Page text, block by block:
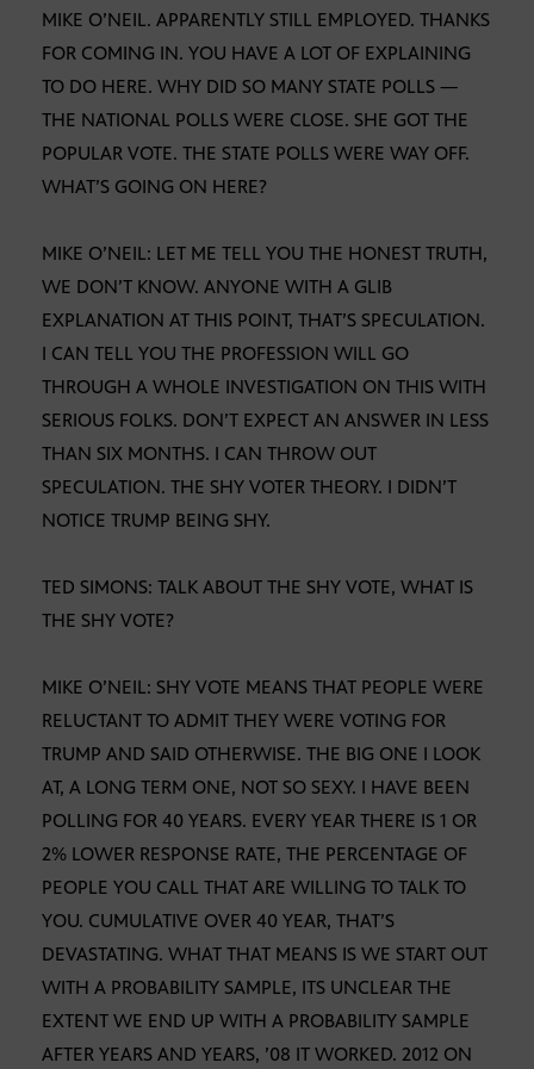
MIKE O’NEIL. APPARENTLY STILL EMPLOYED. THANKS
FOR COMING IN. YOU HAVE A LOT OF EXPLAINING
TO DO HERE. WHY DID SO MANY STATE POLLS —
THE NATIONAL POLLS WERE CLOSE. SHE GOT THE
POPULAR VOTE. THE STATE POLLS WERE WAY OFF.
WHAT’S GOING ON HERE?
MIKE O’NEIL: LET ME TELL YOU THE HONEST TRUTH,
WE DON’T KNOW. ANYONE WITH A GLIB
EXPLANATION AT THIS POINT, THAT’S SPECULATION.
I CAN TELL YOU THE PROFESSION WILL GO
THROUGH A WHOLE INVESTIGATION ON THIS WITH
SERIOUS FOLKS. DON’T EXPECT AN ANSWER IN LESS
THAN SIX MONTHS. I CAN THROW OUT
SPECULATION. THE SHY VOTER THEORY. I DIDN’T
NOTICE TRUMP BEING SHY.
TED SIMONS: TALK ABOUT THE SHY VOTE, WHAT IS
THE SHY VOTE?
MIKE O’NEIL: SHY VOTE MEANS THAT PEOPLE WERE
RELUCTANT TO ADMIT THEY WERE VOTING FOR
TRUMP AND SAID OTHERWISE. THE BIG ONE I LOOK
AT, A LONG TERM ONE, NOT SO SEXY. I HAVE BEEN
POLLING FOR 40 YEARS. EVERY YEAR THERE IS 1 OR
2% LOWER RESPONSE RATE, THE PERCENTAGE OF
PEOPLE YOU CALL THAT ARE WILLING TO TALK TO
YOU. CUMULATIVE OVER 40 YEAR, THAT’S
DEVASTATING. WHAT THAT MEANS IS WE START OUT
WITH A PROBABILITY SAMPLE, ITS UNCLEAR THE
EXTENT WE END UP WITH A PROBABILITY SAMPLE
AFTER YEARS AND YEARS, ’08 IT WORKED. 2012 ON